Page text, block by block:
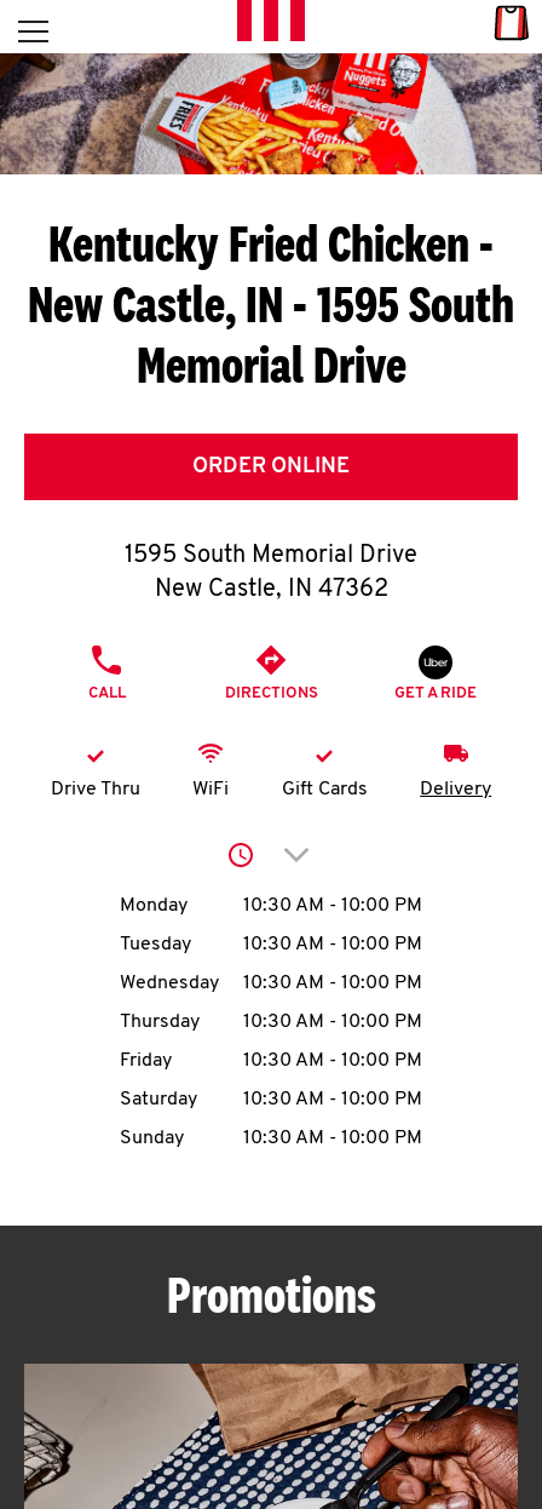
Skip to content
L
E
T
S
G
E
C
O
O
K
I
MENU
CAREERS
ABOUT
FIND
A
KFC
Open mobile menu
Return to Nav
Kentucky Fried Chicken -
New Castle, IN - 1595 South
Memorial Drive
ORDER ONLINE
1595 South Memorial Drive
New Castle, IN 47362
CALL DIRECTIONS GET A RIDE
Drive Thru WiFi Gift Cards Delivery
Click to expand or
Day of the WeekHours
Monday 10:30 AM - 10:00 PM
Tuesday
10:30 AM - 10:00 PM
Wednesday
10:30 AM - 10:00 PM
Thursday
10:30 AM - 10:00 PM
Friday
10:30 AM - 10:00 PM
Saturday
10:30 AM - 10:00 PM
Sunday
10:30 AM - 10:00 PM
Promotions